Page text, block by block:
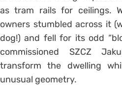
as tram rails for ceilings.
owners stumbled across it
dog!) and fell for its odd
commissioned SZCZ
transform the dwelling
unusual geometry.